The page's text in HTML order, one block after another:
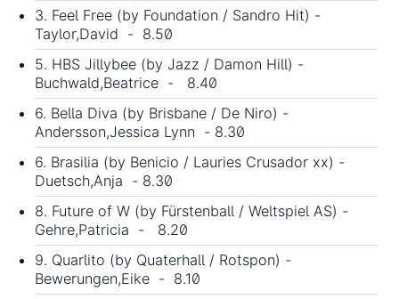
3. Feel Free (by Foundation / Sandro Hit) -
Taylor,David - 8.50
5. HBS Jillybee (by Jazz / Damon Hill) -
Buchwald,Beatrice - 8.40
6. Bella Diva (by Brisbane / De Niro) -
Andersson,Jessica Lynn - 8.30
6. Brasilia (by Benicio / Lauries Crusador xx) -
Duetsch,Anja - 8.30
8. Future of W (by Fürstenball / Weltspiel AS) -
Gehre,Patricia - 8.20
9. Quarlito (by Quaterhall / Rotspon) -
Bewerungen,Eike - 8.10